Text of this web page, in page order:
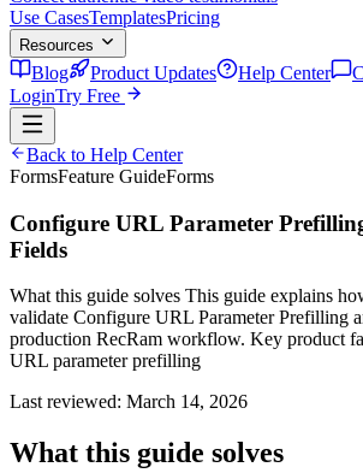
Use CasesTemplatesPricing
Resources
Blog Product Updates Help Center
LoginTry Free
Back to Help Center
FormsFeature GuideForms
Configure URL Parameter
Fields
What this guide solves This guide explains
validate Configure URL Parameter Prefilling
production RecRam workflow. Key product
URL parameter prefilling
Last reviewed: March 14, 2026
What this guide solves